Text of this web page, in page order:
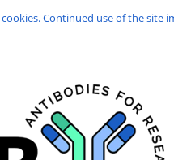
Continued use of the site